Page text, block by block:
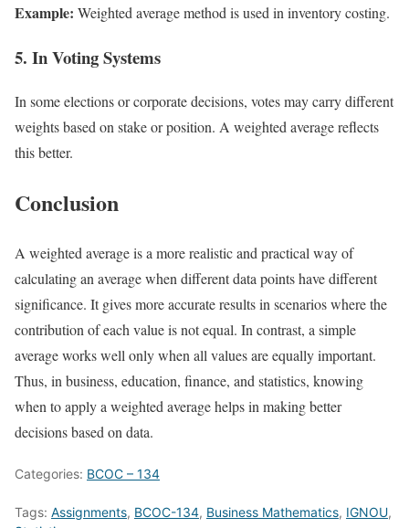
Example: Weighted average method is used in inventory costing.
5. In Voting Systems
In some elections or corporate decisions, votes may carry different
weights based on stake or position. A weighted average reflects
this better.
Conclusion
A weighted average is a more realistic and practical way of
calculating an average when different data points have different
significance. It gives more accurate results in scenarios where the
contribution of each value is not equal. In contrast, a simple
average works well only when all values are equally important.
Thus, in business, education, finance, and statistics, knowing
when to apply a weighted average helps in making better
decisions based on data.
Categories: BCOC – 134
Tags: Assignments, BCOC-134, Business Mathematics, IGNOU,